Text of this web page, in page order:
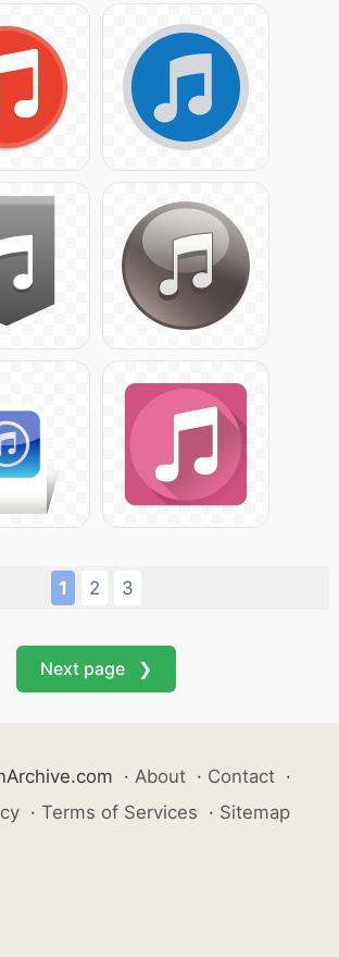
1 2 3
Next page ❯
· About · Contact ·
· Terms of Services · Sitemap